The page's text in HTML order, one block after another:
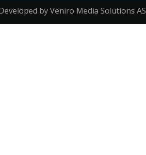
by Veniro Media Solutions AS